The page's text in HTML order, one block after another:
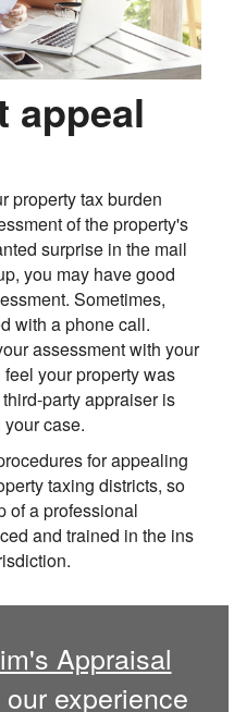
appeal
property tax burden
of the property's
surprise in the mail
you may have good
Sometimes,
with a phone call.
assessment with your
your property was
party appraiser is
case.
for appealing
taxing districts, so
of a professional
and trained in the ins
Appraisal
experience